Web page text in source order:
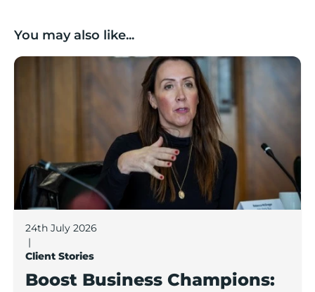
You may also like...
Boost Business Champions: Rebecca McGregor,
24th July 2026
|
Client Stories
Boost Business Champions: